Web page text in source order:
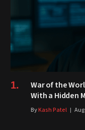
War of the
With a Hidden
ByKash Patel